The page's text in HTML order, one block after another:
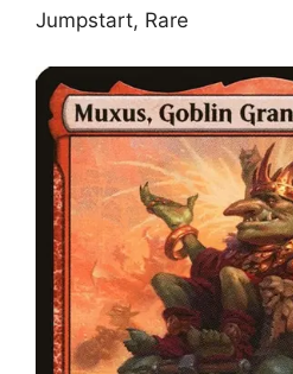
Jumpstart, Rare